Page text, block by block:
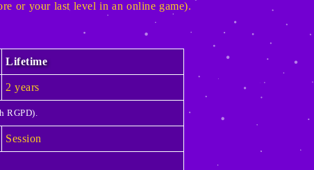
or your last level in an online game).
Lifetime
2 years
RGPD).
Session